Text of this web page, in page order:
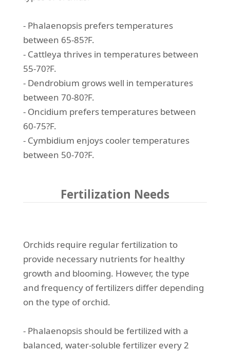
- Phalaenopsis prefers temperatures
between 65-85?F.
- Cattleya thrives in temperatures between
55-70?F.
- Dendrobium grows well in temperatures
between 70-80?F.
- Oncidium prefers temperatures between
60-75?F.
- Cymbidium enjoys cooler temperatures
between 50-70?F.
Fertilization Needs
Orchids require regular fertilization to
provide necessary nutrients for healthy
growth and blooming. However, the type
and frequency of fertilizers differ depending
on the type of orchid.
- Phalaenopsis should be fertilized with a
balanced, water-soluble fertilizer every 2